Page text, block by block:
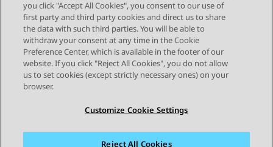
Topic navigation
이전 항목
STAY CONNECTED
you click "Accept All Cookies", you consent to our use of
first party and third party cookies and direct us to share
the data with such third parties. You will be able to
withdraw your consent at any time in the Cookie
Preference Center, which is available in the footer of our
website. If you click "Reject All Cookies", you do not allow
us to set cookies (except strictly necessary ones) on your
browser.
Customize Cookie Settings
Reject All Cookies